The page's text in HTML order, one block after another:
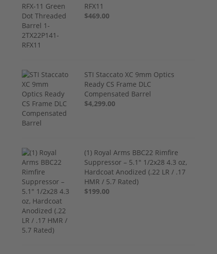
RFX11
$469.00
STI Staccato XC 9mm Optics
Ready CS Frame DLC
Compensated Barrel
$4,299.00
(1) Royal Arms BBC22 Rimfire
Suppressor – 5.1" 1/2x28 4.3 oz,
Hardcoat Anodized (.22 LR / .17
HMR / 5.7 Rated)
$199.00